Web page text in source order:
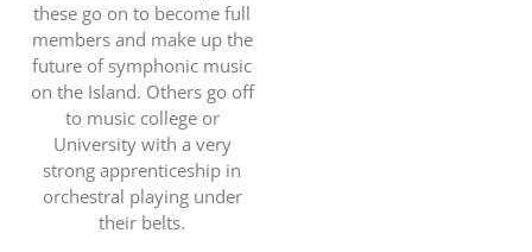
these go on to become full
members and make up the
future of symphonic music
on the Island. Others go off
to music college or
University with a very
strong apprenticeship in
orchestral playing under
their belts.